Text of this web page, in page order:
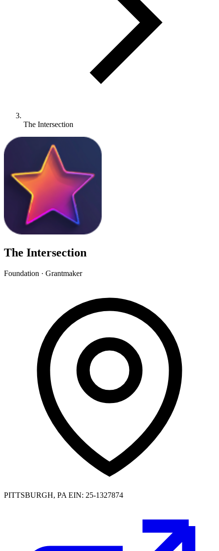
The Intersection
The Intersection
Foundation · Grantmaker
PITTSBURGH, PA EIN: 25-1327874